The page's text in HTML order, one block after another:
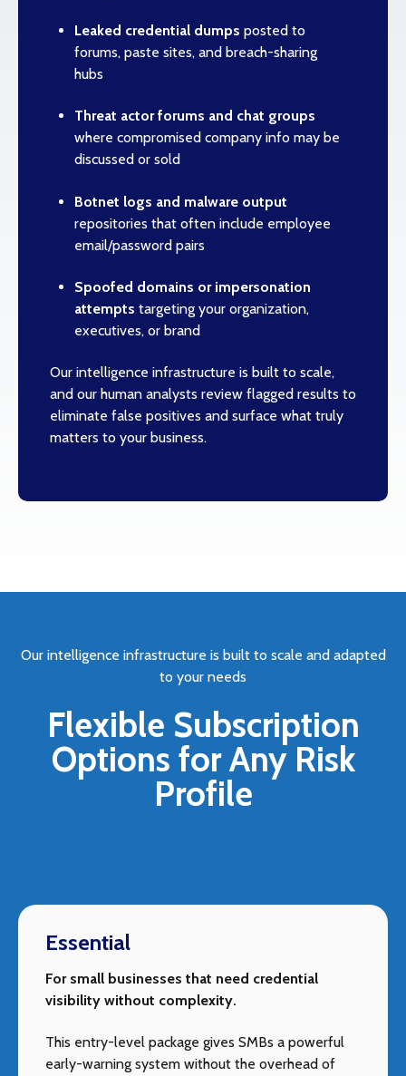
Leaked credential dumps posted to
forums, paste sites, and breach-sharing
hubs
Threat actor forums and chat groups
where compromised company info may be
discussed or sold
Botnet logs and malware output
repositories that often include employee
email/password pairs
Spoofed domains or impersonation
attempts targeting your organization,
executives, or brand
Our intelligence infrastructure is built to scale,
and our human analysts review flagged results to
eliminate false positives and surface what truly
matters to your business.
Our intelligence infrastructure is built to scale and adapted
to your needs
Flexible Subscription
Options for Any Risk
Profile
Essential
For small businesses that need credential
visibility without complexity.
This entry-level package gives SMBs a powerful
early-warning system without the overhead of